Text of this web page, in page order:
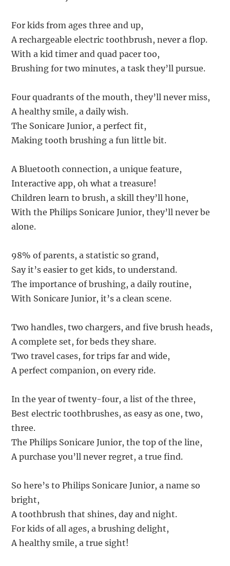
For kids from ages three and up,
A rechargeable electric toothbrush, never a flop.
With a kid timer and quad pacer too,
Brushing for two minutes, a task they’ll pursue.
Four quadrants of the mouth, they’ll never miss,
A healthy smile, a daily wish.
The Sonicare Junior, a perfect fit,
Making tooth brushing a fun little bit.
A Bluetooth connection, a unique feature,
Interactive app, oh what a treasure!
Children learn to brush, a skill they’ll hone,
With the Philips Sonicare Junior, they’ll never be
alone.
98% of parents, a statistic so grand,
Say it’s easier to get kids, to understand.
The importance of brushing, a daily routine,
With Sonicare Junior, it’s a clean scene.
Two handles, two chargers, and five brush heads,
A complete set, for beds they share.
Two travel cases, for trips far and wide,
A perfect companion, on every ride.
In the year of twenty-four, a list of the three,
Best electric toothbrushes, as easy as one, two,
three.
The Philips Sonicare Junior, the top of the line,
A purchase you’ll never regret, a true find.
So here’s to Philips Sonicare Junior, a name so
bright,
A toothbrush that shines, day and night.
For kids of all ages, a brushing delight,
A healthy smile, a true sight!